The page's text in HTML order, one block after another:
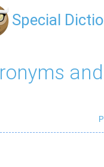
Special